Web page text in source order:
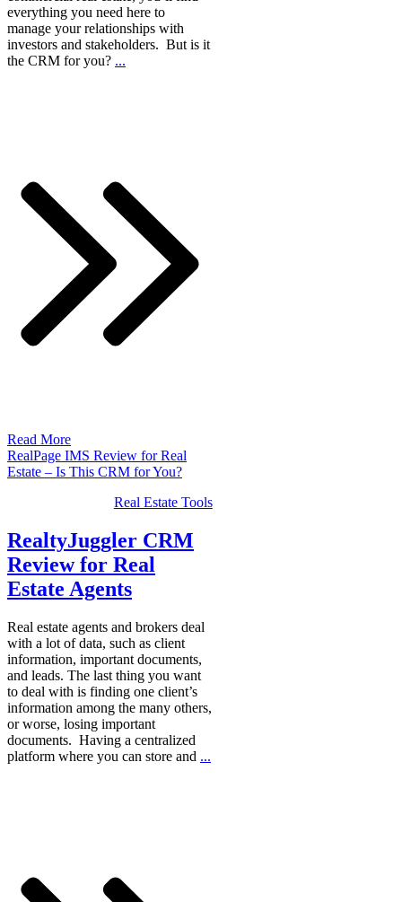
everything you need here to
manage your relationships with
investors and stakeholders. But is it
the CRM for you? ...
Read More
RealPage IMS Review for Real
Estate – Is This CRM for You?
Real Estate Tools
RealtyJuggler CRM
Review for Real
Estate Agents
Real estate agents and brokers deal
with a lot of data, such as client
information, important documents,
and leads. The last thing you want
to deal with is finding one client’s
information among the many others,
or worse, losing important
documents. Having a centralized
platform where you can store and ...